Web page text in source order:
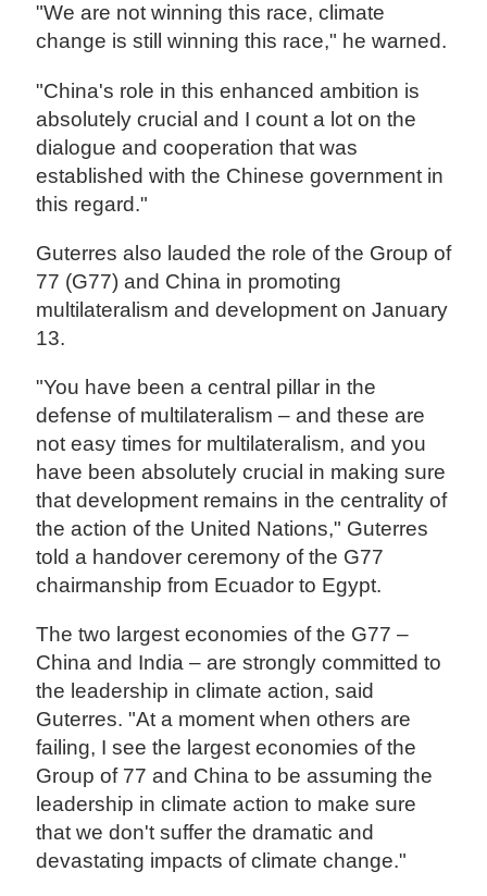
"We are not winning this race, climate
change is still winning this race," he warned.
"China's role in this enhanced ambition is
absolutely crucial and I count a lot on the
dialogue and cooperation that was
established with the Chinese government in
this regard."
Guterres also lauded the role of the Group of
77 (G77) and China in promoting
multilateralism and development on January
13.
"You have been a central pillar in the
defense of multilateralism – and these are
not easy times for multilateralism, and you
have been absolutely crucial in making sure
that development remains in the centrality of
the action of the United Nations," Guterres
told a handover ceremony of the G77
chairmanship from Ecuador to Egypt.
The two largest economies of the G77 –
China and India – are strongly committed to
the leadership in climate action, said
Guterres. "At a moment when others are
failing, I see the largest economies of the
Group of 77 and China to be assuming the
leadership in climate action to make sure
that we don't suffer the dramatic and
devastating impacts of climate change."